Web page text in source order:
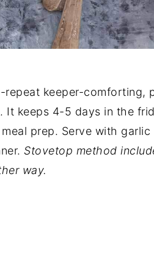
repeat keeper-comforting,
It keeps 4-5 days in the
prep. Serve with
Stovetop method
way.